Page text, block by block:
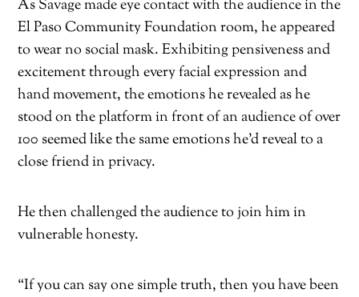
As Savage made eye contact with the audience in the
El Paso Community Foundation room, he appeared
to wear no social mask. Exhibiting pensiveness and
excitement through every facial expression and
hand movement, the emotions he revealed as he
stood on the platform in front of an audience of over
100 seemed like the same emotions he’d reveal to a
close friend in privacy.
He then challenged the audience to join him in
vulnerable honesty.
“If you can say one simple truth, then you have been